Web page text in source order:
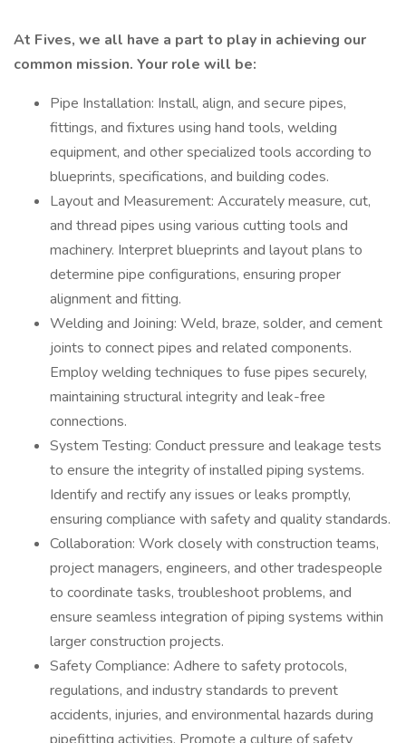
At Fives, we all have a part to play in achieving our
common mission. Your role will be:
Pipe Installation: Install, align, and secure pipes,
fittings, and fixtures using hand tools, welding
equipment, and other specialized tools according to
blueprints, specifications, and building codes.
Layout and Measurement: Accurately measure, cut,
and thread pipes using various cutting tools and
machinery. Interpret blueprints and layout plans to
determine pipe configurations, ensuring proper
alignment and fitting.
Welding and Joining: Weld, braze, solder, and cement
joints to connect pipes and related components.
Employ welding techniques to fuse pipes securely,
maintaining structural integrity and leak-free
connections.
System Testing: Conduct pressure and leakage tests
to ensure the integrity of installed piping systems.
Identify and rectify any issues or leaks promptly,
ensuring compliance with safety and quality standards.
Collaboration: Work closely with construction teams,
project managers, engineers, and other tradespeople
to coordinate tasks, troubleshoot problems, and
ensure seamless integration of piping systems within
larger construction projects.
Safety Compliance: Adhere to safety protocols,
regulations, and industry standards to prevent
accidents, injuries, and environmental hazards during